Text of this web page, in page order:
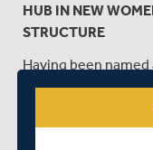
HUB IN NEW
STRUCTURE
Having been
to join the London
Middlesex
Cordelia Griffith